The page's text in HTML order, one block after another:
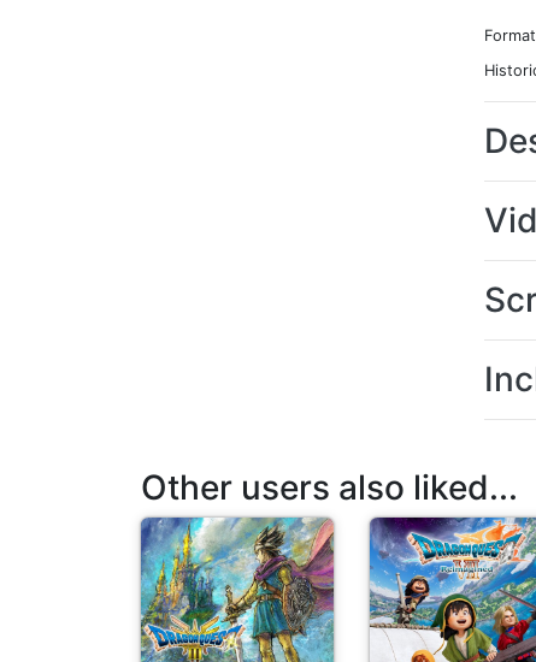
Format
Other users also liked...